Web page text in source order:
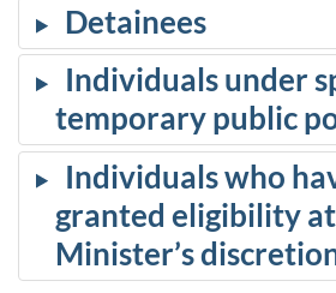
Detainees
Individuals under
temporary public
Individuals who
granted eligibility
Minister’s